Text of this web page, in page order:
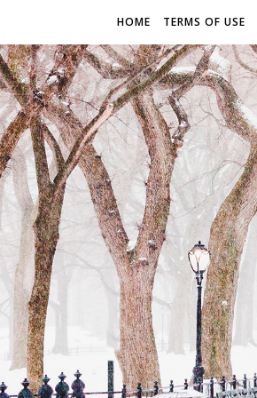
HOME TERMS OF USE